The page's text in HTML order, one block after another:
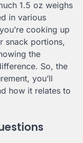
1.5 oz weighs
in various
cooking up
snack portions,
the
So, the
you’ll
how it relates to